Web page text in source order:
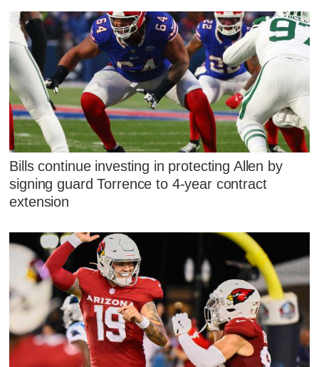
Bills continue investing in protecting Allen by
signing guard Torrence to 4-year contract
extension